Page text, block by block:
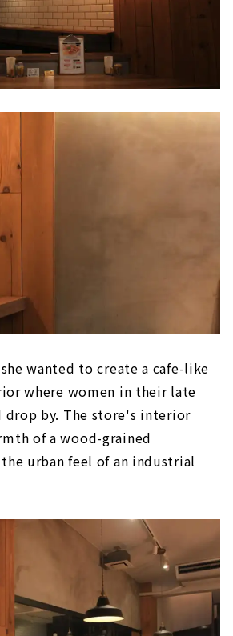
wanted to create a cafe-like
where women in their late
drop by. The store's interior
of a wood-grained
urban feel of an industrial